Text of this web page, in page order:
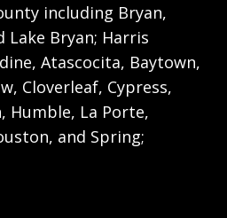
including Bryan,
Lake Bryan; Harris
Atascocita, Baytown,
Cloverleaf, Cypress,
Humble, La Porte,
and Spring;